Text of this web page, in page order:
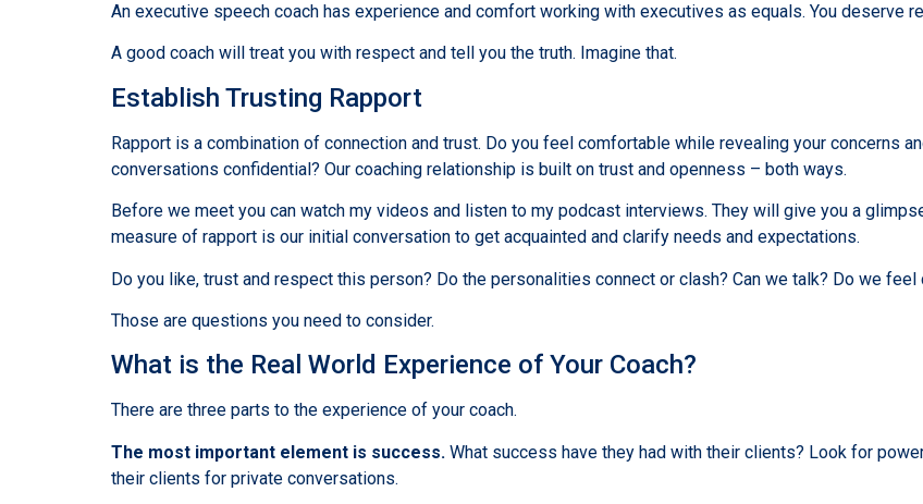
An executive speech coach has experience and comfort working with executives as equals. You deserve
A good coach will treat you with respect and tell you the truth. Imagine that.
Establish Trusting Rapport
Rapport is a combination of connection and trust. Do you feel comfortable while revealing your concerns
conversations confidential? Our coaching relationship is built on trust and openness – both ways.
Before we meet you can watch my videos and listen to my podcast interviews. They will give you a
measure of rapport is our initial conversation to get acquainted and clarify needs and expectations.
Do you like, trust and respect this person? Do the personalities connect or clash? Can we talk? Do we
Those are questions you need to consider.
What is the Real World Experience of Your Coach?
There are three parts to the experience of your coach.
The most important element is success. What success have they had with their clients? Look for
their clients for private conversations.